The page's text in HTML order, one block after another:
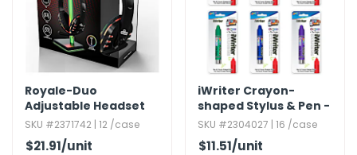
Royale-Duo
Adjustable Headset
and Stand Sets - LED
Lighting
SKU #2371742 | 12 /case
$21.91/unit
iWriter Crayon-
shaped Stylus & Pen -
Single,​ Black Ink,​ 6
Color Barrels
SKU #2304027 | 16 /case
$11.51/unit